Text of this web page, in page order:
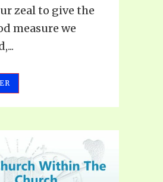
zeal to give the
measure we